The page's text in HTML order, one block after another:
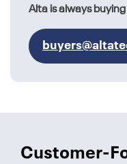
Alta is always buying
Customer-